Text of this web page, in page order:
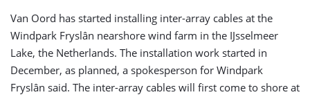
Van Oord has started installing inter-array cables at the
Windpark Fryslân nearshore wind farm in the IJsselmeer
Lake, the Netherlands. The installation work started in
December, as planned, a spokesperson for Windpark
Fryslân said. The inter-array cables will first come to shore at